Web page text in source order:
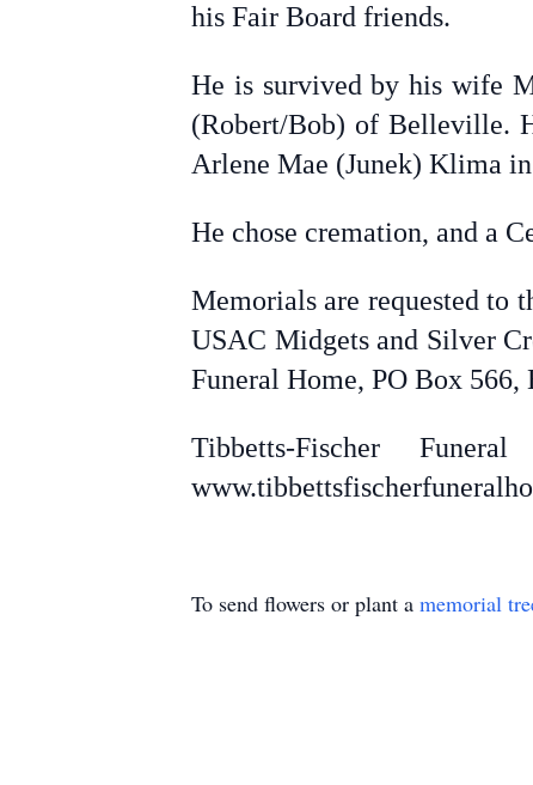
his Fair Board friends.
He is survived by his wife
(Robert/Bob) of Belleville.
Arlene Mae (Junek) Klima
He chose cremation, and a
Memorials are requested to
USAC Midgets and Silver
Funeral Home, PO Box
Tibbetts-Fischer
To send flowers or plant a memorial